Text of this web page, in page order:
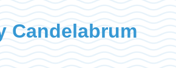
Candelabrum